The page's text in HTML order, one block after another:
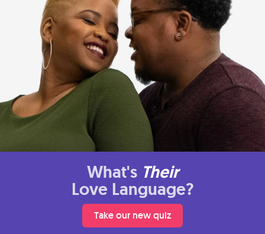
What's Their
Love Language?
Take our new quiz